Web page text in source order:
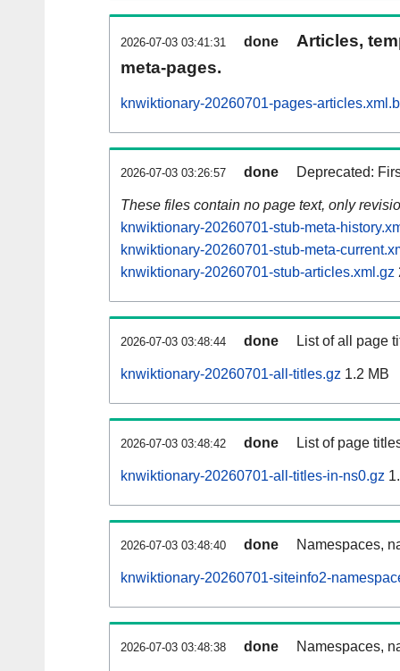
2026-07-03 03:41:31 done
Articles,
meta-pages.
knwiktionary-20260701-pages-
2026-07-03 03:26:57 done Deprecated:
These files contain no page text, only
knwiktionary-20260701-stub-meta-
knwiktionary-20260701-stub-meta-
knwiktionary-20260701-stub-articles.xml.gz
2026-07-03 03:48:44 done List of all page
knwiktionary-20260701-all-titles.gz 1.2 MB
2026-07-03 03:48:42 done List of page
knwiktionary-20260701-all-titles-in-ns0.gz
2026-07-03 03:48:40 done Namespaces,
knwiktionary-20260701-siteinfo2-
2026-07-03 03:48:38 done Namespaces,